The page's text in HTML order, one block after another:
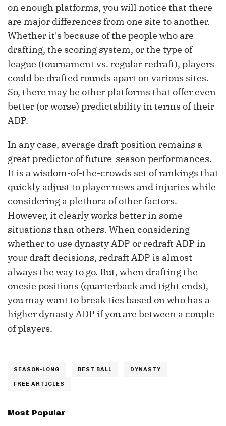
on enough platforms, you will notice that there
are major differences from one site to another.
Whether it's because of the people who are
drafting, the scoring system, or the type of
league (tournament vs. regular redraft), players
could be drafted rounds apart on various sites.
So, there may be other platforms that offer even
better (or worse) predictability in terms of their
ADP.
In any case, average draft position remains a
great predictor of future-season performances.
It is a wisdom-of-the-crowds set of rankings that
quickly adjust to player news and injuries while
considering a plethora of other factors.
However, it clearly works better in some
situations than others. When considering
whether to use dynasty ADP or redraft ADP in
your draft decisions, redraft ADP is almost
always the way to go. But, when drafting the
onesie positions (quarterback and tight ends),
you may want to break ties based on who has a
higher dynasty ADP if you are between a couple
of players.
SEASON-LONG BEST BALL DYNASTY
FREE ARTICLES
Most Popular